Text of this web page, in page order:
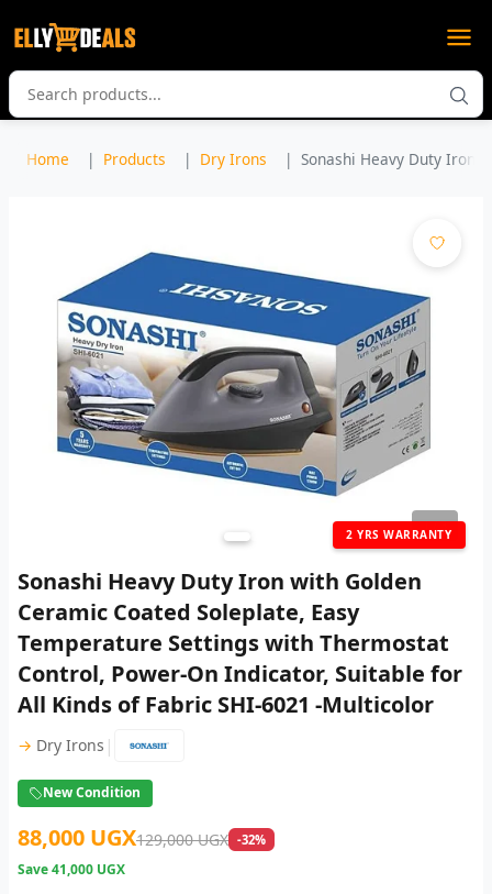
Home Products Dry Irons Sonashi Heavy Duty Iron
2 YRS WARRANTY
1/ 3
Sonashi Heavy Duty Iron with Golden
Ceramic Coated Soleplate, Easy
Temperature Settings with Thermostat
Control, Power-On Indicator, Suitable for
All Kinds of Fabric SHI-6021 -Multicolor
→ Dry Irons |
New Condition
88,000 UGX129,000 UGX -32%
Save41,000 UGX